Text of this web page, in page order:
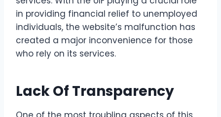
in providing financial relief to unemployed
individuals, the website’s malfunction has
created a major inconvenience for those
who rely on its services.
Lack Of Transparency